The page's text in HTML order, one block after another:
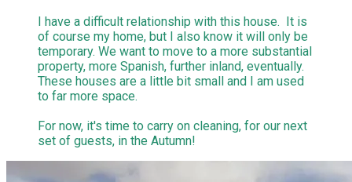
I have a difficult relationship with this house. It is
of course my home, but I also know it will only be
temporary. We want to move to a more substantial
property, more Spanish, further inland, eventually.
These houses are a little bit small and I am used
to far more space.
​For now, it's time to carry on cleaning, for our next
set of guests, in the Autumn!